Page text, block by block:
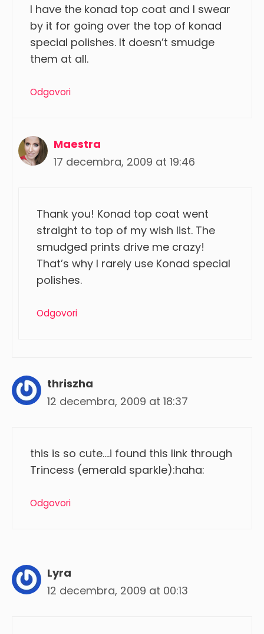
I have the konad top coat and I swear
by it for going over the top of konad
special polishes. It doesn’t smudge
them at all.
Odgovori
Maestra
17 decembra, 2009 at 19:46
Thank you! Konad top coat went
straight to top of my wish list. The
smudged prints drive me crazy!
That’s why I rarely use Konad special
polishes.
Odgovori
thriszha
12 decembra, 2009 at 18:37
this is so cute….i found this link through
Trincess (emerald sparkle):haha:
Odgovori
Lyra
12 decembra, 2009 at 00:13